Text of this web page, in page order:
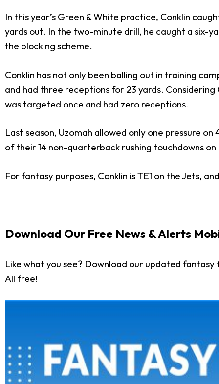
In this year’s Green & White practice, Conklin
yards out. In the two-minute drill, he caught a six-
the blocking scheme.
Conklin has not only been balling out in training
and had three receptions for 23 yards.
was targeted once and had zero receptions.
Last season, Uzomah allowed only one pressure
of their 14 non-quarterback rushing touchdowns
For fantasy purposes, Conklin is TE1 on the Jets,
Download Our Free News & Alerts
Like what you see? Download our updated
All free!